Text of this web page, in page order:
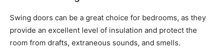
Swing doors can be a great choice for bedrooms, as they
provide an excellent level of insulation and protect the
room from drafts, extraneous sounds, and smells.